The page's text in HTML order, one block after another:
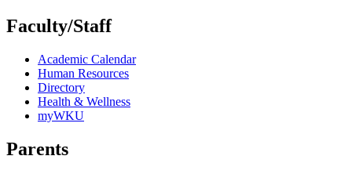
Faculty/Staff
Academic Calendar
Human Resources
Directory
Health & Wellness
myWKU
Parents